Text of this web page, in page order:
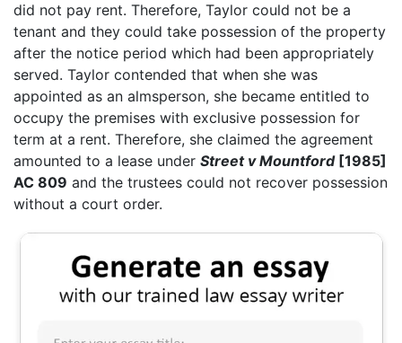
did not pay rent. Therefore, Taylor could not be a
tenant and they could take possession of the property
after the notice period which had been appropriately
served. Taylor contended that when she was
appointed as an almsperson, she became entitled to
occupy the premises with exclusive possession for
term at a rent. Therefore, she claimed the agreement
amounted to a lease under Street v Mountford [1985]
AC 809 and the trustees could not recover possession
without a court order.